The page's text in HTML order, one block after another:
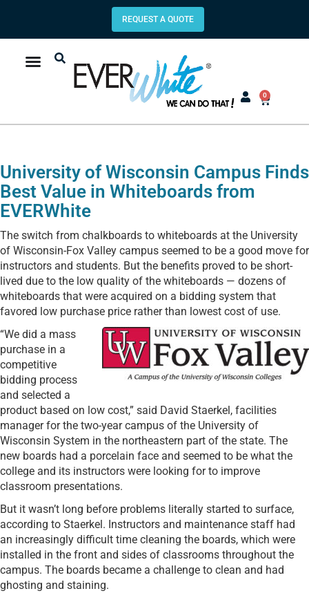
REQUEST A QUOTE
0
University of Wisconsin Campus Finds
Best Value in Whiteboards from
EVERWhite
The switch from chalkboards to whiteboards at the University
of Wisconsin-Fox Valley campus seemed to be a good move for
instructors and students. But the benefits proved to be short-
lived due to the low quality of the whiteboards — dozens of
whiteboards that were acquired on a bidding system that
favored low purchase price rather than lowest cost of use.
“We did a mass
purchase in a
competitive
bidding process
and selected a
product based on low cost,” said David Staerkel, facilities
manager for the two-year campus of the University of
Wisconsin System in the northeastern part of the state. The
new boards had a porcelain face and seemed to be what the
college and its instructors were looking for to improve
classroom presentations.
But it wasn’t long before problems literally started to surface,
according to Staerkel. Instructors and maintenance staff had
an increasingly difficult time cleaning the boards, which were
installed in the front and sides of classrooms throughout the
campus. The boards became a challenge to clean and had
ghosting and staining.